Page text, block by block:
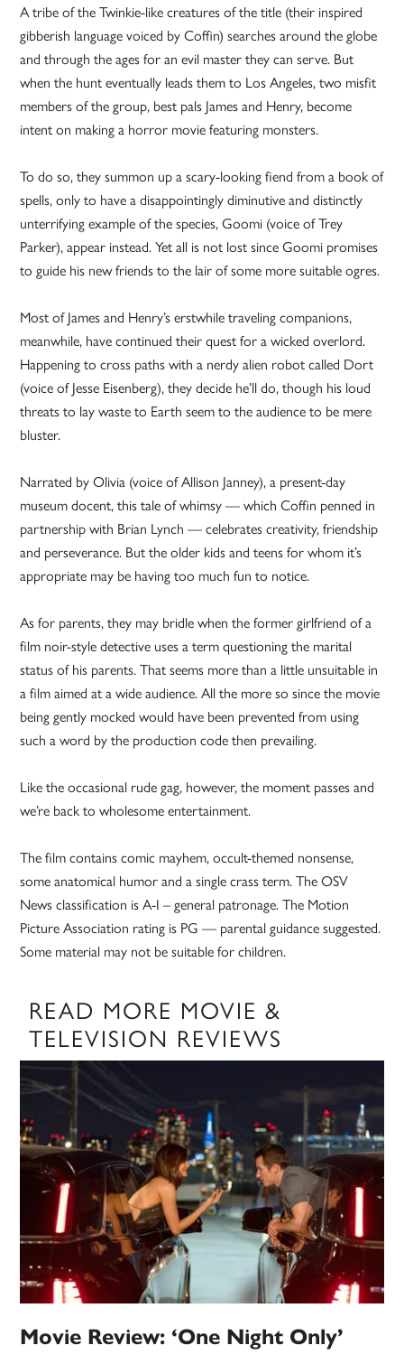
A tribe of the Twinkie-like creatures of the title (their inspired
gibberish language voiced by Coffin) searches around the globe
and through the ages for an evil master they can serve. But
when the hunt eventually leads them to Los Angeles, two misfit
members of the group, best pals James and Henry, become
intent on making a horror movie featuring monsters.
To do so, they summon up a scary-looking fiend from a book of
spells, only to have a disappointingly diminutive and distinctly
unterrifying example of the species, Goomi (voice of Trey
Parker), appear instead. Yet all is not lost since Goomi promises
to guide his new friends to the lair of some more suitable ogres.
Most of James and Henry’s erstwhile traveling companions,
meanwhile, have continued their quest for a wicked overlord.
Happening to cross paths with a nerdy alien robot called Dort
(voice of Jesse Eisenberg), they decide he’ll do, though his loud
threats to lay waste to Earth seem to the audience to be mere
bluster.
Narrated by Olivia (voice of Allison Janney), a present-day
museum docent, this tale of whimsy — which Coffin penned in
partnership with Brian Lynch — celebrates creativity, friendship
and perseverance. But the older kids and teens for whom it’s
appropriate may be having too much fun to notice.
As for parents, they may bridle when the former girlfriend of a
film noir-style detective uses a term questioning the marital
status of his parents. That seems more than a little unsuitable in
a film aimed at a wide audience. All the more so since the movie
being gently mocked would have been prevented from using
such a word by the production code then prevailing.
Like the occasional rude gag, however, the moment passes and
we’re back to wholesome entertainment.
The film contains comic mayhem, occult-themed nonsense,
some anatomical humor and a single crass term. The OSV
News classification is A-I – general patronage. The Motion
Picture Association rating is PG — parental guidance suggested.
Some material may not be suitable for children.
READ MORE MOVIE &
TELEVISION REVIEWS
Movie Review: ‘One Night Only’